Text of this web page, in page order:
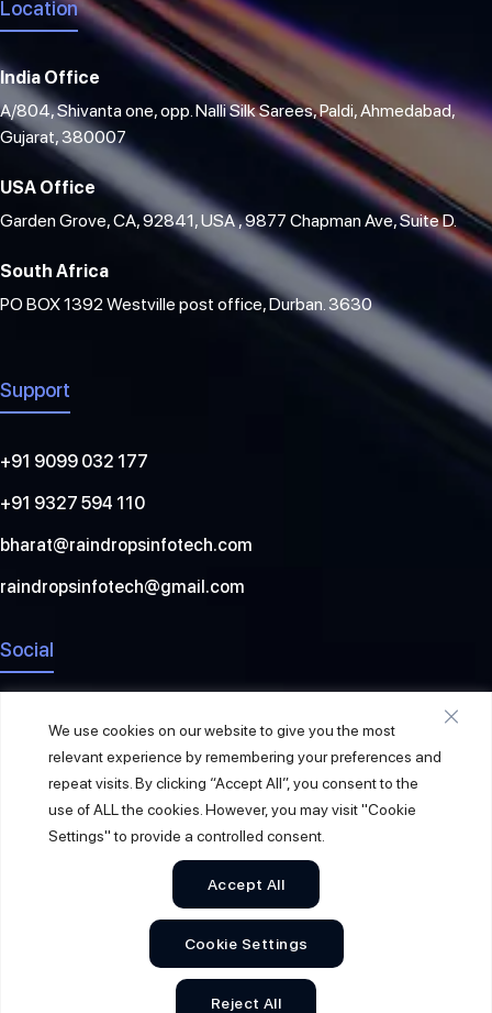
We use cookies on our website to give you the most
relevant experience by remembering your preferences and
repeat visits. By clicking “Accept All”, you consent to the
use of ALL the cookies. However, you may visit "Cookie
Settings" to provide a controlled consent.
Cookie Settings
Reject All
Accept All
Location
India Office
A/804, Shivanta one, opp. Nalli Silk Sarees, Paldi, Ahmedabad,
Gujarat, 380007
USA Office
Garden Grove, CA, 92841, USA , 9877 Chapman Ave, Suite D.
South Africa
PO BOX 1392 Westville post office, Durban. 3630
Support
+91 9099 032 177
+91 9327 594 110
bharat@raindropsinfotech.com
raindropsinfotech@gmail.com
Social
Raindrops Info Tech. All Rights Reserved.
Privacy Policy Terms & Conditions